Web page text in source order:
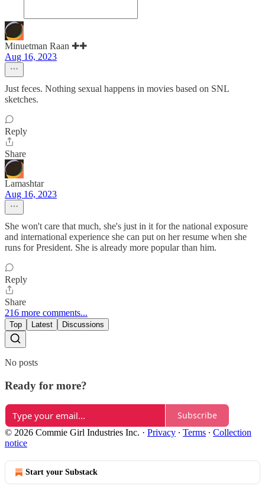
Minuetman Raan ✚✚
Aug 16, 2023
Just feces. Nothing sexual happens in movies based on SNL
sketches.
Reply
Share
Lamashtar
Aug 16, 2023
She won't care that much, she's just in it for the national exposure
and international experience she can put on her resume when she
runs for President. She is already more popular than him.
Reply
Share
216 more comments...
Top Latest Discussions
No posts
Ready for more?
Subscribe
© 2026 Commie Girl Industries Inc. · Privacy ∙ Terms ∙ Collection
notice
Start your Substack